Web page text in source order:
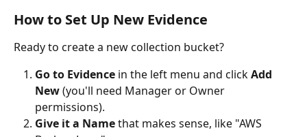
How to Set Up New Evidence
Ready to create a new collection bucket?
Go to Evidence in the left menu and click Add
New (you'll need Manager or Owner
permissions).
Give it a Name that makes sense, like "AWS